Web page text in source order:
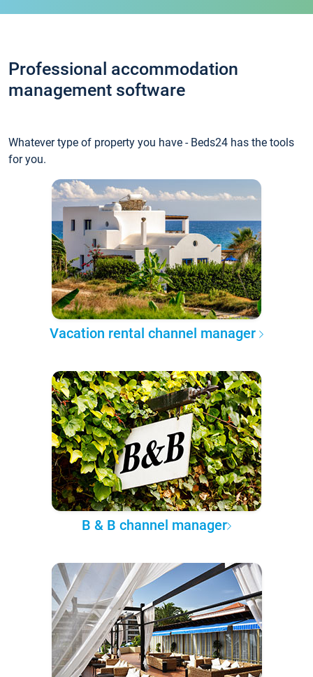
Professional accommodation
management software
Whatever type of property you have - Beds24 has the tools
for you.
Vacation rental channel manager
B & B channel manager